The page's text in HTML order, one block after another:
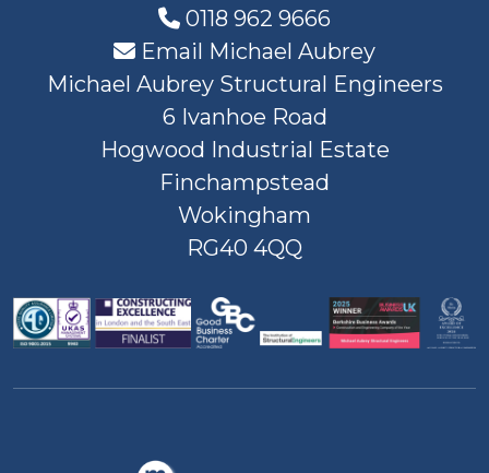
0118 962 9666
Email Michael Aubrey
Michael Aubrey Structural Engineers
6 Ivanhoe Road
Hogwood Industrial Estate
Finchampstead
Wokingham
RG40 4QQ